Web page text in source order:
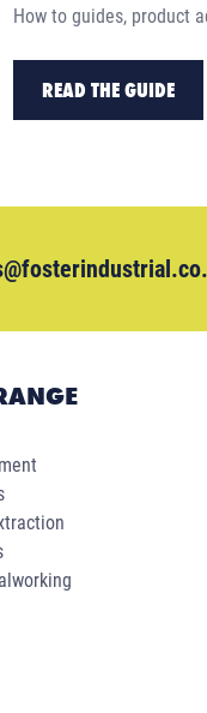
How to guides, product
READ THE GUIDE